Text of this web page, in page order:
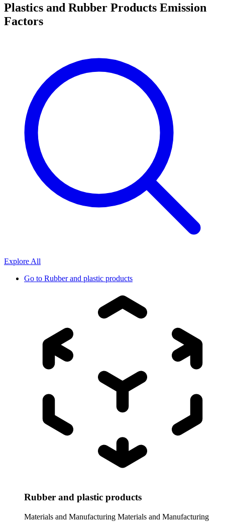
Plastics and Rubber Products Emission
Factors
Explore All
Go to Rubber and plastic products
Rubber and plastic products
Materials and Manufacturing Materials and Manufacturing